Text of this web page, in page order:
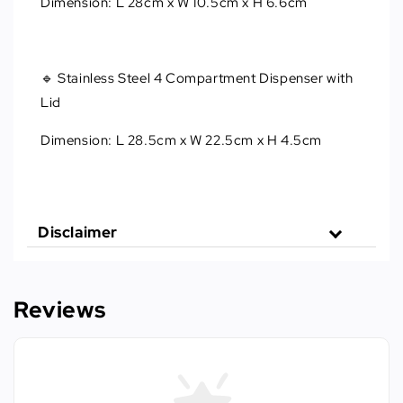
🔹 Stainless Steel 4 Compartment Dispenser with
Lid
Dimension: L 28.5cm x W 22.5cm x H 4.5cm
Disclaimer
Reviews